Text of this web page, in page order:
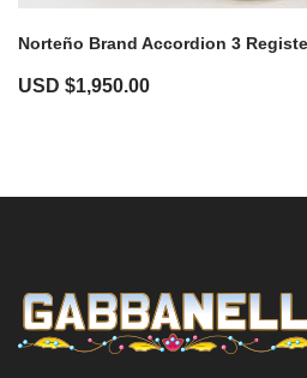
Norteño Brand Accordion 3
USD $1,950.00